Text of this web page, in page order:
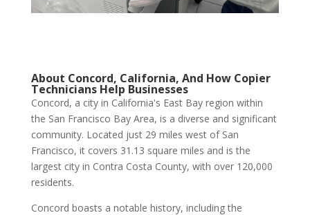
About Concord, California, And How Copier
Technicians Help Businesses
Concord, a city in California's East Bay region within
the San Francisco Bay Area, is a diverse and significant
community. Located just 29 miles west of San
Francisco, it covers 31.13 square miles and is the
largest city in Contra Costa County, with over 120,000
residents.
Concord boasts a notable history, including the